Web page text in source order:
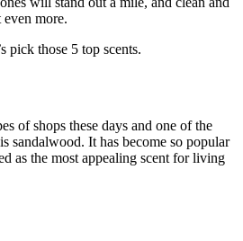
more.
pick those 5 top scents.
of shops these days and one of the
sandalwood. It has become so popular
as the most appealing scent for living